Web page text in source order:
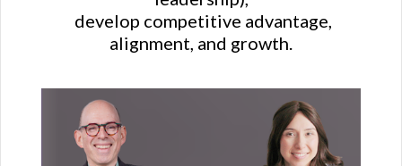
develop competitive advantage,
alignment, and growth.